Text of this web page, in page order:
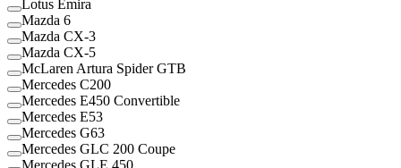
Lotus Emira
Mazda 6
Mazda CX-3
Mazda CX-5
McLaren Artura Spider GTB
Mercedes C200
Mercedes E450 Convertible
Mercedes E53
Mercedes G63
Mercedes GLC 200 Coupe
Mercedes GLE 450